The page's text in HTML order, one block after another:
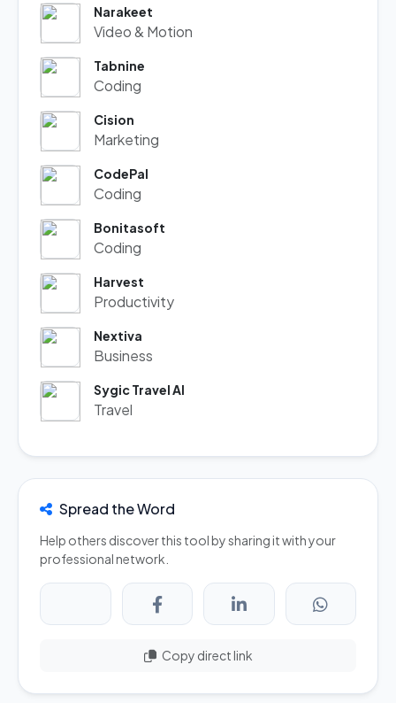
Narakeet
Video & Motion
Tabnine
Coding
Cision
Marketing
CodePal
Coding
Bonitasoft
Coding
Harvest
Productivity
Nextiva
Business
Sygic Travel AI
Travel
Spread the Word
Help others discover this tool by sharing it with your
professional network.
Copy direct link